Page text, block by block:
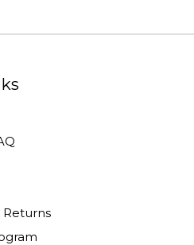
Returns